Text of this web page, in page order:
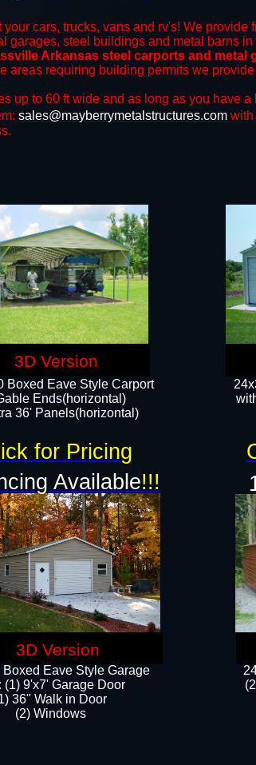
cars, trucks, vans and rv's! We
garages, steel buildings and metal barns
Arkansas steel carports and metal
areas requiring building permits we
up to 60 ft wide and as long as you have a
sales@mayberrymetalstructures.com with
Boxed Eave Style Carport
Ends(horizontal)
36' Panels(horizontal)​​
Boxed Eave Style Garage
(1) 9'x7' Garage Door
36" ​​Walk in Door
(2) Windows​
for Pricing
3D Version
Available!!!
3D Version